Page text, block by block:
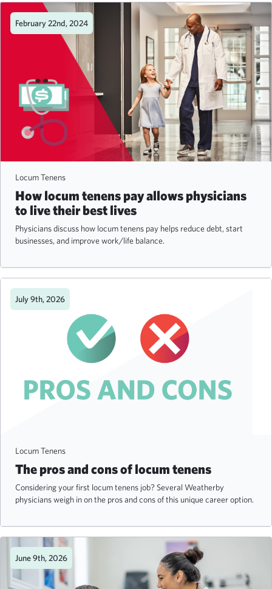
February 22nd, 2024
Locum Tenens
How locum tenens pay allows physicians
to live their best lives
Physicians discuss how locum tenens pay helps reduce debt, start
businesses, and improve work/life balance.
July 9th, 2026
Locum Tenens
The pros and cons of locum tenens
Considering your first locum tenens job? Several Weatherby
physicians weigh in on the pros and cons of this unique career option.
June 9th, 2026